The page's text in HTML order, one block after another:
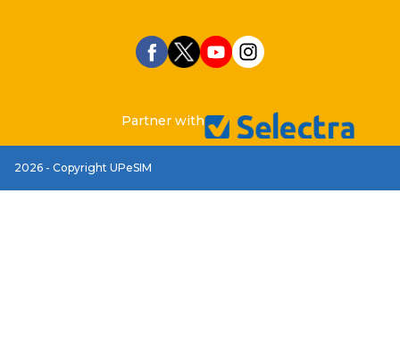
Partner with
2026 - Copyright UPeSIM